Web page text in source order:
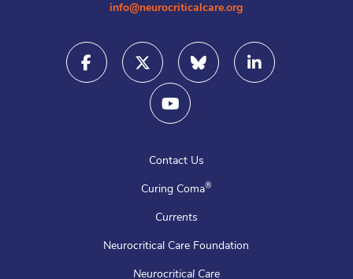
info@neurocriticalcare.org
Contact Us
Curing Coma®
Currents
Neurocritical Care Foundation
Neurocritical Care